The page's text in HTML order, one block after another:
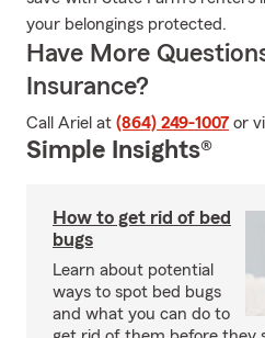
your belongings protected.
Have More
Insurance?
Call Ariel at (864) 249-1007 or
Simple Insights®
How to get rid of bed
bugs
Learn about potential
ways to spot bed bugs
and what you can do to